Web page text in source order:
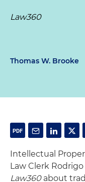
Law360
Thomas W. Brooke
Intellectual
Law Clerk
Law360about